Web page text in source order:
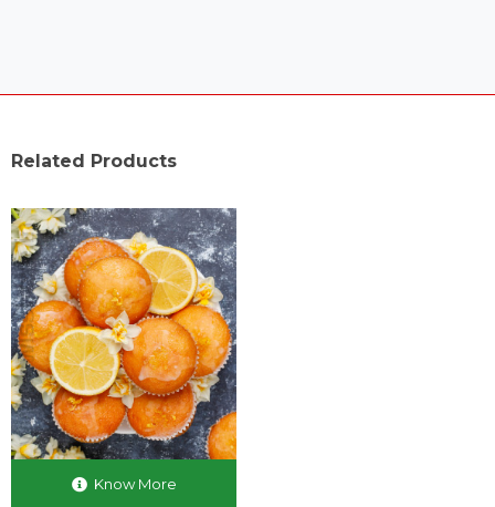
Related Products
Know More